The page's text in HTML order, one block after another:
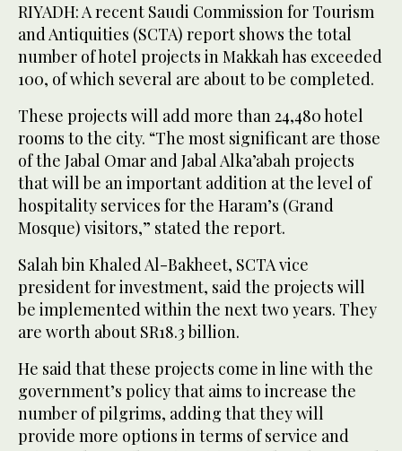
RIYADH: A recent Saudi Commission for Tourism
and Antiquities (SCTA) report shows the total
number of hotel projects in Makkah has exceeded
100, of which several are about to be completed.
These projects will add more than 24,480 hotel
rooms to the city. “The most significant are those
of the Jabal Omar and Jabal Alka’abah projects
that will be an important addition at the level of
hospitality services for the Haram’s (Grand
Mosque) visitors,” stated the report.
Salah bin Khaled Al-Bakheet, SCTA vice
president for investment, said the projects will
be implemented within the next two years. They
are worth about SR18.3 billion.
He said that these projects come in line with the
government’s policy that aims to increase the
number of pilgrims, adding that they will
provide more options in terms of service and